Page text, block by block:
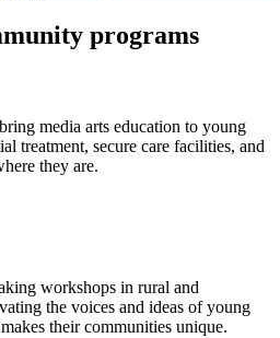
programs
media arts education to young
treatment, secure care facilities, and
they are.
workshops in rural and
the voices and ideas of young
their communities unique.